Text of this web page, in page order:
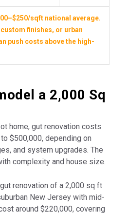
sqft national average.
finishes, or urban
push costs above the high-
a 2,000 Sq
home, gut renovation costs
$500,000, depending on
and system upgrades. The
complexity and house size.
renovation of a 2,000 sq ft
New Jersey with mid-
around $220,000, covering